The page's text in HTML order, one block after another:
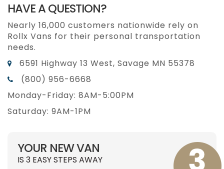
HAVE A QUESTION?
Nearly 16,000 customers nationwide rely on
Rollx Vans for their personal transportation
needs.
6591 Highway 13 West, Savage MN 55378
(800) 956-6668
Monday-Friday: 8AM-5:00PM
Saturday: 9AM-1PM
YOUR NEW VAN
IS 3 EASY STEPS AWAY